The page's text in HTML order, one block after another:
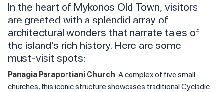
In the heart of Mykonos Old Town, visitors
are greeted with a splendid array of
architectural wonders that narrate tales of
the island's rich history. Here are some
must-visit spots:
Panagia Paraportiani Church: A complex of five small
churches, this iconic structure showcases traditional Cycladic